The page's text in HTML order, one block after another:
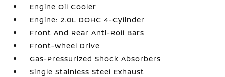
Engine Oil Cooler
Engine: 2.0L DOHC 4-Cylinder
Front And Rear Anti-Roll Bars
Front-Wheel Drive
Gas-Pressurized Shock Absorbers
Single Stainless Steel Exhaust